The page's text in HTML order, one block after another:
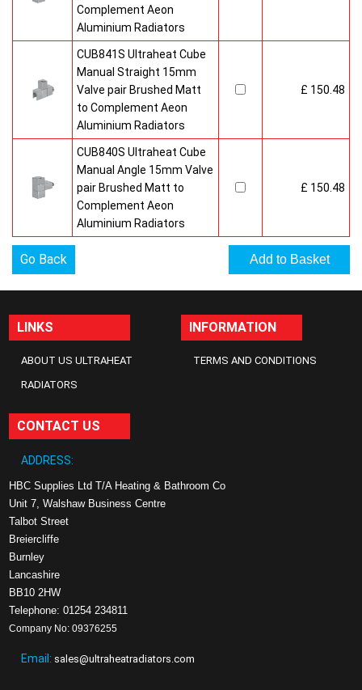
Complement Aeon
Aluminium Radiators
CUB841S Ultraheat Cube
Manual Straight 15mm
Valve pair Brushed Matt
to Complement Aeon
Aluminium Radiators
£ 150.48
CUB840S Ultraheat Cube
Manual Angle 15mm Valve
pair Brushed Matt to
Complement Aeon
Aluminium Radiators
£ 150.48
Go Back
LINKS
ABOUT US ULTRAHEAT
RADIATORS
INFORMATION
TERMS AND CONDITIONS
CONTACT US
ADDRESS:
HBC Supplies Ltd T/A Heating & Bathroom Co
Unit 7, Walshaw Business Centre
Talbot Street
Breiercliffe
Burnley
Lancashire
BB10 2HW
Telephone: 01254 234811
Company No: 09376255
Email: sales@ultraheatradiators.com